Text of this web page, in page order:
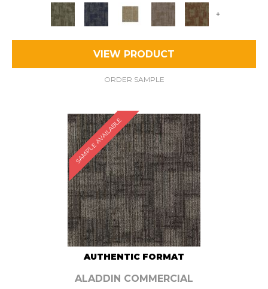
+
VIEW PRODUCT
ORDER SAMPLE
SAMPLE AVAILABLE
AUTHENTIC FORMAT
ALADDIN COMMERCIAL